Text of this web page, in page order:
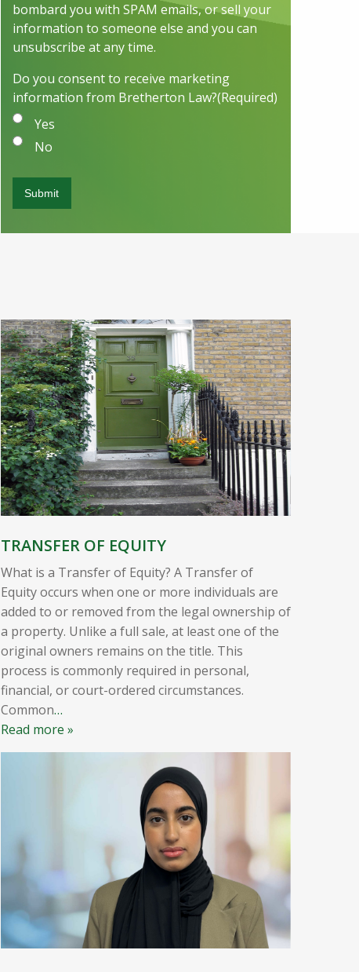
bombard you with SPAM emails, or sell your
information to someone else and you can
unsubscribe at any time.
Do you consent to receive marketing
information from Bretherton Law?(Required)
Yes
No
TRANSFER OF EQUITY
What is a Transfer of Equity? A Transfer of
Equity occurs when one or more individuals are
added to or removed from the legal ownership of
a property. Unlike a full sale, at least one of the
original owners remains on the title. This
process is commonly required in personal,
financial, or court-ordered circumstances.
Common…
Read more »